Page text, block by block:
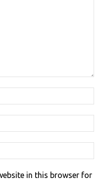
in this browser for